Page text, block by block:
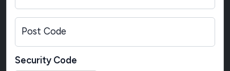
Post Code
Security Code